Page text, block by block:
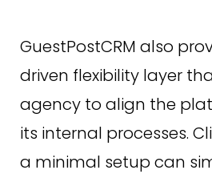
GuestPostCRM also
driven flexibility layer
agency to align the
its internal processes.
a minimal setup can